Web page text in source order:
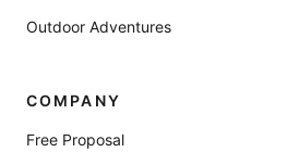
Outdoor Adventures
COMPANY
Free Proposal